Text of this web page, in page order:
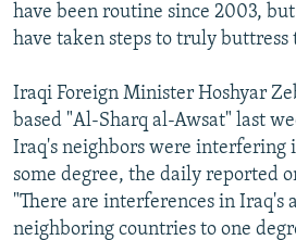
ABOUT RFE/RL
Subscribe
FOLLOW US
have been routine since 2003,
have taken steps to truly buttress
Iraqi Foreign Minister Hoshyar
based "Al-Sharq al-Awsat" last
Iraq's neighbors were interfering
some degree, the daily reported
"There are interferences in Iraq's
neighboring countries to one